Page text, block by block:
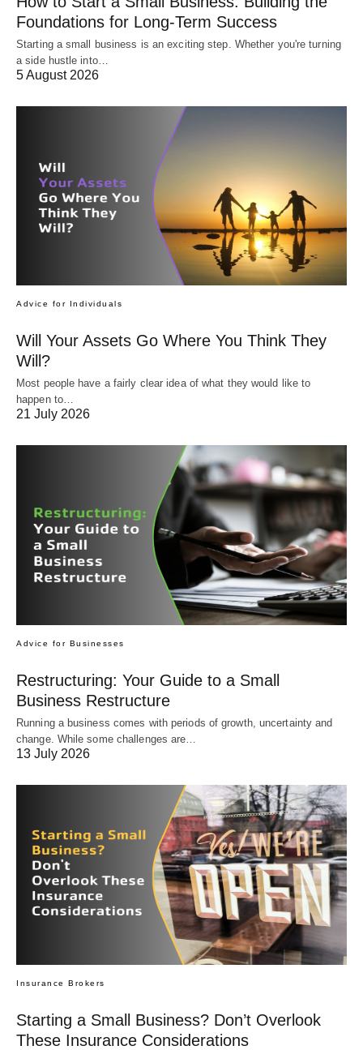
Foundations for Long-Term Success
Starting a small business is an exciting step. Whether you're turning
a side hustle into…
5 August 2026
Advice for Individuals
Will Your Assets Go Where You Think They
Will?
Most people have a fairly clear idea of what they would like to
happen to…
21 July 2026
Advice for Businesses
Restructuring: Your Guide to a Small
Business Restructure
Running a business comes with periods of growth, uncertainty and
change. While some challenges are…
13 July 2026
Insurance Brokers
Starting a Small Business? Don’t Overlook
These Insurance Considerations